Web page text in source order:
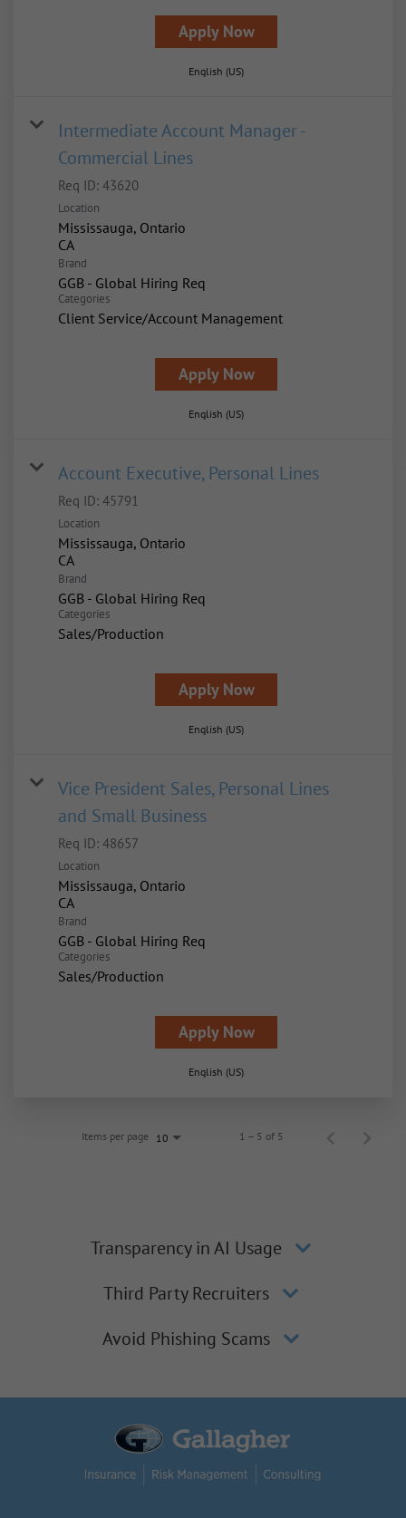
Apply Now
English (US)
Intermediate Account Manager -
Commercial Lines
Req ID: 43620
Location
Mississauga, Ontario
Brand
GGB - Global Hiring Req
Categories
Client Service/Account Management
Apply Now
English (US)
Account Executive, Personal Lines
Req ID: 45791
Location
Mississauga, Ontario
Brand
GGB - Global Hiring Req
Categories
Sales/Production
Apply Now
English (US)
Vice President Sales, Personal Lines
and Small Business
Req ID: 48657
Location
Mississauga, Ontario
Brand
GGB - Global Hiring Req
Categories
Sales/Production
Apply Now
English (US)
Items per page 10 1 – 5 of 5
Transparency in AI Usage
Third Party Recruiters
Avoid Phishing Scams